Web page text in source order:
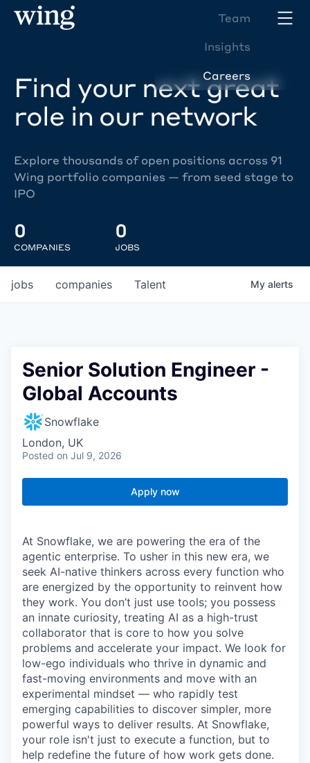
Team
Insights
Careers
Find your next great
role in our network
Explore thousands of open positions across 91
Wing portfolio companies — from seed stage to
IPO
0
COMPANIES
0
JOBS
jobs companies Talent My alerts
Senior Solution Engineer -
Global Accounts
Snowflake
London, UK
Posted on Jul 9, 2026
Apply now
At Snowflake, we are powering the era of the
agentic enterprise. To usher in this new era, we
seek AI-native thinkers across every function who
are energized by the opportunity to reinvent how
they work. You don’t just use tools; you possess
an innate curiosity, treating AI as a high-trust
collaborator that is core to how you solve
problems and accelerate your impact. We look for
low-ego individuals who thrive in dynamic and
fast-moving environments and move with an
experimental mindset — who rapidly test
emerging capabilities to discover simpler, more
powerful ways to deliver results. At Snowflake,
your role isn't just to execute a function, but to
help redefine the future of how work gets done.